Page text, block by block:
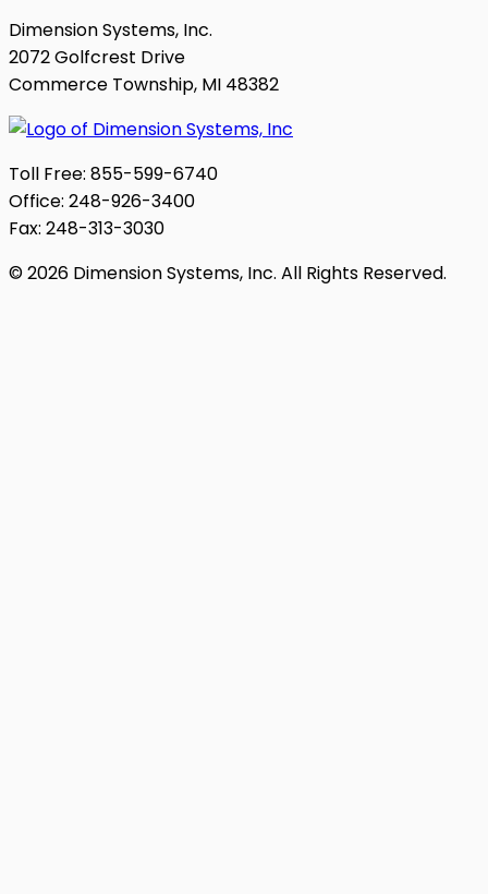
Dimension Systems, Inc.
2072 Golfcrest Drive
Commerce Township, MI 48382
Toll Free: 855-599-6740
Office: 248-926-3400
Fax: 248-313-3030
© 2026 Dimension Systems, Inc. All Rights Reserved.